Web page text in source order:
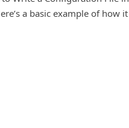
a basic example of how it